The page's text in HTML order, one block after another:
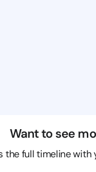
Want to see
the full timeline with